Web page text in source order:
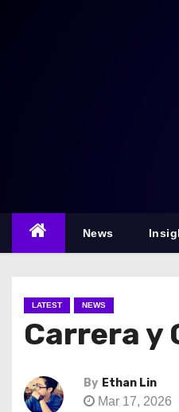
n
News
LATEST NEWS
Carrera y
By Ethan Lin
Mar 17, 2026